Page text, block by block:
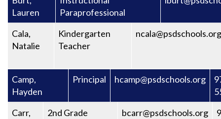
Lauren
Paraprofessional
Cala,
Natalie
Kindergarten
Teacher
ncala@psdschools.org
Camp,
Hayden
Principal hcamp@psdschools.org
Carr,
2nd Grade
bcarr@psdschools.org